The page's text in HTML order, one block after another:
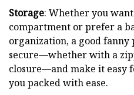
Storage: Whether you
compartment or prefer a
organization, a good
secure—whether with a
closure—and make it easy
you packed with ease.